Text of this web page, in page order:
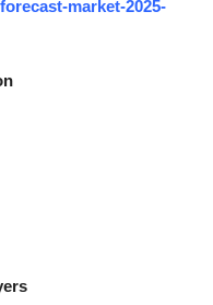
market-2025-